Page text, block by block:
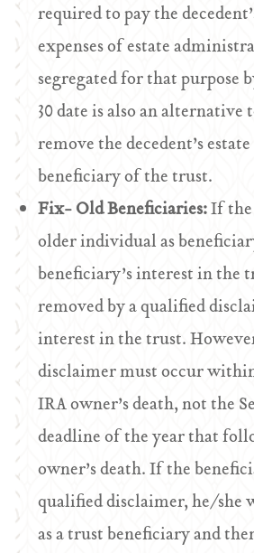
required to pay the
expenses of estate
segregated for that purpose
30 date is also an
remove the decedent’s
beneficiary of the trust.
Fix- Old Beneficiaries:If
older individual as
beneficiary’s interest in the
removed by a qualified
interest in the trust.
disclaimer must occur
IRA owner’s death, not the
deadline of the year that
owner’s death. If the
qualified disclaimer, he/she
as a trust beneficiary and